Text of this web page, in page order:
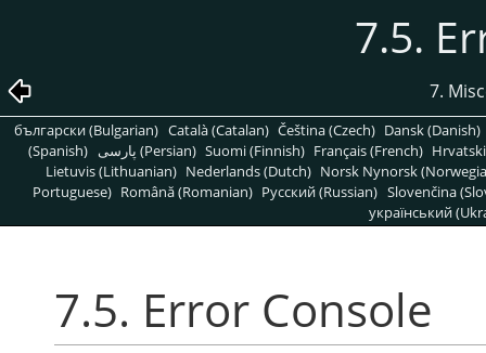
7.5.
7.
български (Bulgarian) Català (Catalan) Čeština (Czech) Dansk (Danish)
(Spanish)
پارسی (Persian) Suomi (Finnish) Français (French)
Lietuvis (Lithuanian) Nederlands (Dutch) Norsk Nynorsk
Portuguese) Română (Romanian) Pусский (Russian) Slovenčina
український
7.5. Error Console